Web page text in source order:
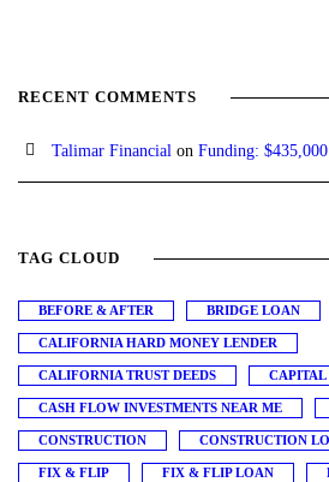
RECENT COMMENTS
Talimar Financial on Funding:
TAG CLOUD
BEFORE & AFTER BRIDGE LOAN
CALIFORNIA HARD MONEY LENDER
CALIFORNIA TRUST DEEDS CAPITAL
CASH FLOW INVESTMENTS NEAR ME
CONSTRUCTION CONSTRUCTION
FIX & FLIP FIX & FLIP LOAN